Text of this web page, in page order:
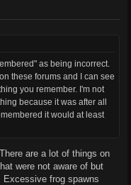
as being incorrect.
these forums and I can see
you remember. I'm not
because it was after all
it would at least
are a lot of things on
were not aware of but
frog spawns